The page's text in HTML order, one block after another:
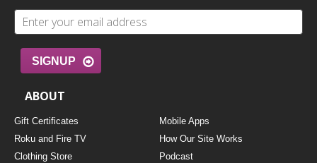
SIGNUP
ABOUT
Gift Certificates
Mobile Apps
Roku and Fire TV
How Our Site Works
Clothing Store
Podcast